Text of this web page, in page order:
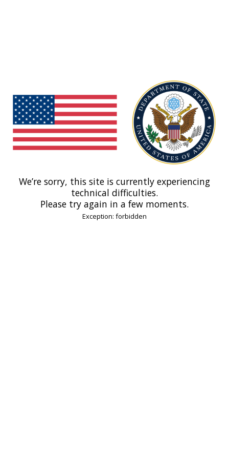
We’re sorry, this site is currently experiencing
technical difficulties.
Please try again in a few moments.
Exception: forbidden